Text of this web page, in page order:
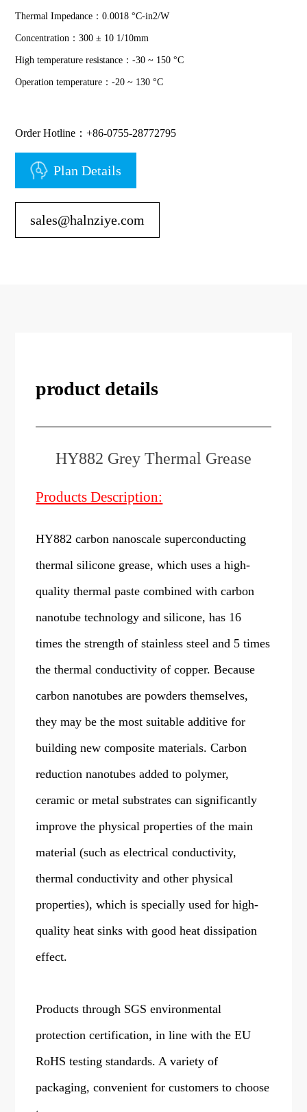
Thermal Impedance：0.0018 °C-in2/W
Concentration：300 ± 10 1/10mm
High temperature resistance：-30 ~ 150 °C
Operation temperature：-20 ~ 130 °C
Order Hotline：+86-0755-28772795
Plan Details
sales@halnziye.com
product details
HY882 Grey Thermal Grease
Products Description:
HY882 carbon nanoscale superconducting
thermal silicone grease, which uses a high-
quality thermal paste combined with carbon
nanotube technology and silicone, has 16
times the strength of stainless steel and 5 times
the thermal conductivity of copper. Because
carbon nanotubes are powders themselves,
they may be the most suitable additive for
building new composite materials. Carbon
reduction nanotubes added to polymer,
ceramic or metal substrates can significantly
improve the physical properties of the main
material (such as electrical conductivity,
thermal conductivity and other physical
properties), which is specially used for high-
quality heat sinks with good heat dissipation
effect.
Products through SGS environmental
protection certification, in line with the EU
RoHS testing standards. A variety of
packaging, convenient for customers to choose